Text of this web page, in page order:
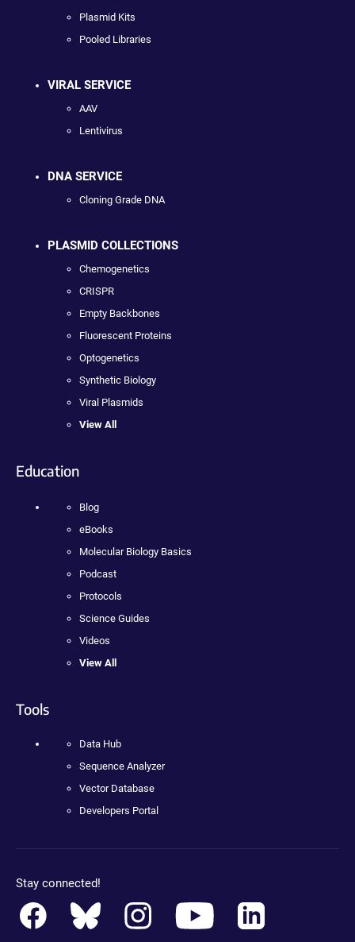
Plasmid Kits
Pooled Libraries
VIRAL SERVICE
AAV
Lentivirus
DNA SERVICE
Cloning Grade DNA
PLASMID COLLECTIONS
Chemogenetics
CRISPR
Empty Backbones
Fluorescent Proteins
Optogenetics
Synthetic Biology
Viral Plasmids
View All
Education
Blog
eBooks
Molecular Biology Basics
Podcast
Protocols
Science Guides
Videos
View All
Tools
Data Hub
Sequence Analyzer
Vector Database
Developers Portal
Stay connected!